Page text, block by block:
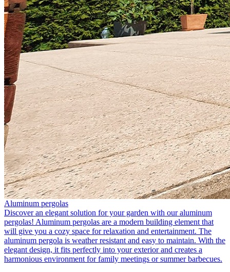
Aluminum pergolas
Discover an elegant solution for your garden with our aluminum
pergolas! Aluminum pergolas are a modern building element that
will give you a cozy space for relaxation and entertainment. The
aluminum pergola is weather resistant and easy to maintain. With the
elegant design, it fits perfectly into your exterior and creates a
harmonious environment for family meetings or summer barbecues.